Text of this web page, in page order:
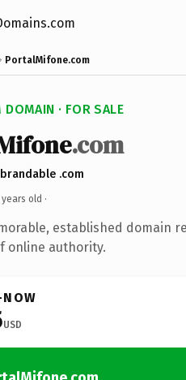
PortalMifone.com
DOMAIN · FOR SALE
.com
.com
years old ·
established domain
online authority.
USD